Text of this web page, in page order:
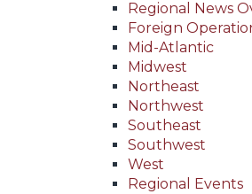
Regional News
Foreign
Mid-Atlantic
Midwest
Northeast
Northwest
Southeast
Southwest
West
Regional Events